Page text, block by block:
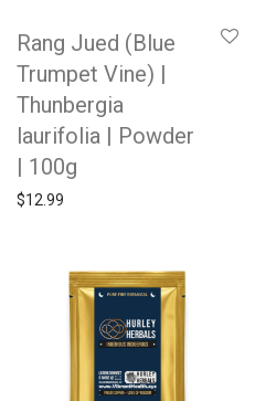
Rang Jued (Blue
Trumpet Vine) |
Thunbergia
laurifolia | Powder
| 100g
$12.99